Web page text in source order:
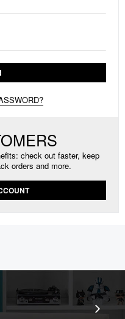
check out faster, keep
orders and more.